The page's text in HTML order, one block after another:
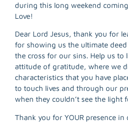
during this long weekend
Love!
Dear Lord Jesus, thank you for
for showing us the ultimate
the cross for our sins. Help us to
attitude of gratitude, where we
characteristics that you have
to touch lives and through our
when they couldn’t see the light
Thank you for YOUR presence